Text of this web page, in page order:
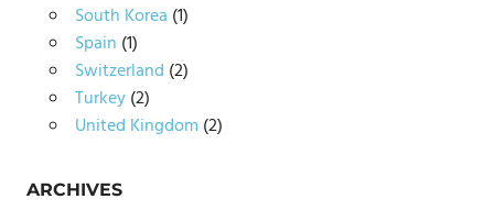
South Korea (1)
Spain (1)
Switzerland (2)
Turkey(2)
United Kingdom (2)
ARCHIVES